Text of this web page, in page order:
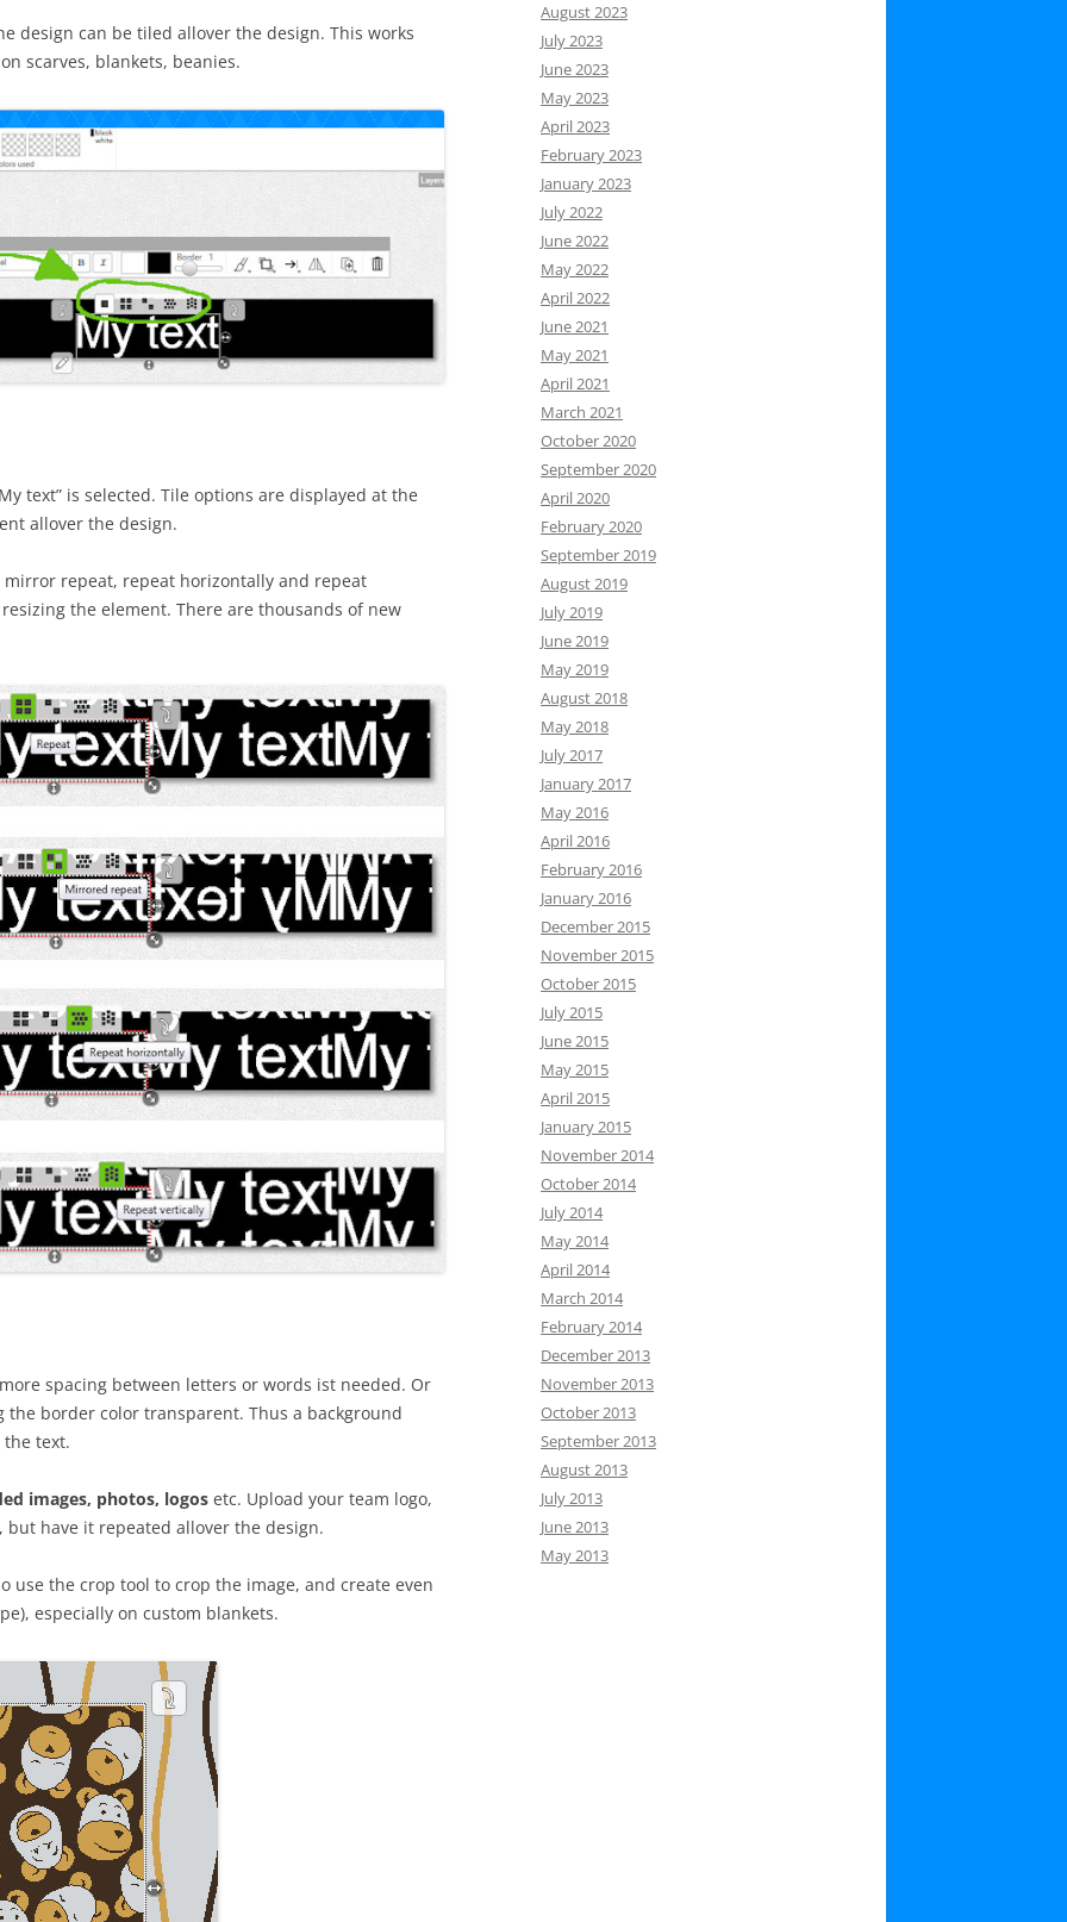
design can be tiled allover the design. This works
scarves, blankets, beanies.
text” is selected. Tile options are displayed at the
allover the design.
repeat, repeat horizontally and repeat
the element. There are thousands of new
spacing between letters or words ist needed. Or
border color transparent. Thus a background
text.
images, photos, logos etc. Upload your team logo,
but have it repeated allover the design.
use the crop tool to crop the image, and create even
especially on custom blankets.
August 2023
July 2023
June 2023
May 2023
April 2023
February 2023
January 2023
July 2022
June 2022
May 2022
April 2022
June 2021
May 2021
April 2021
March 2021
October 2020
September 2020
April 2020
February 2020
September 2019
August 2019
July 2019
June 2019
May 2019
August 2018
May 2018
July 2017
January 2017
May 2016
April 2016
February 2016
January 2016
December 2015
November 2015
October 2015
July 2015
June 2015
May 2015
April 2015
January 2015
November 2014
October 2014
July 2014
May 2014
April 2014
March 2014
February 2014
December 2013
November 2013
October 2013
September 2013
August 2013
July 2013
June 2013
May 2013